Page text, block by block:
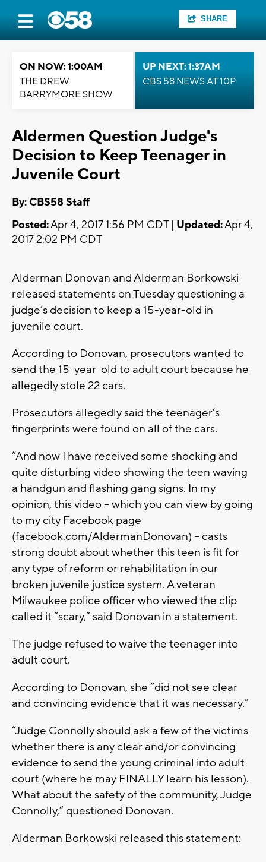
SHARE
ON NOW: 1:00AM
THE DREW
BARRYMORE SHOW
UP NEXT: 1:37AM
CBS 58 NEWS AT 10P
Aldermen Question Judge's
Decision to Keep Teenager in
Juvenile Court
By: CBS58 Staff
Posted:Apr 4, 2017 1:56 PM CDT | Updated:Apr 4,
2017 2:02 PM CDT
Alderman Donovan and Alderman Borkowski
released statements on Tuesday questioning a
judge’s decision to keep a 15-year-old in
juvenile court.
According to Donovan, prosecutors wanted to
send the 15-year-old to adult court because he
allegedly stole 22 cars.
Prosecutors allegedly said the teenager’s
fingerprints were found on all of the cars.
“And now I have received some shocking and
quite disturbing video showing the teen waving
a handgun and flashing gang signs. In my
opinion, this video – which you can view by going
to my city Facebook page
(facebook.com/AldermanDonovan) – casts
strong doubt about whether this teen is fit for
any type of reform or rehabilitation in our
broken juvenile justice system. A veteran
Milwaukee police officer who viewed the clip
called it “scary,” said Donovan in a statement.
The judge refused to waive the teenager into
adult court.
According to Donovan, she “did not see clear
and convincing evidence that it was necessary.”
“Judge Connolly should ask a few of the victims
whether there is any clear and/or convincing
evidence to send the young criminal into adult
court (where he may FINALLY learn his lesson).
What about the safety of the community, Judge
Connolly,” questioned Donovan.
Alderman Borkowski released this statement: